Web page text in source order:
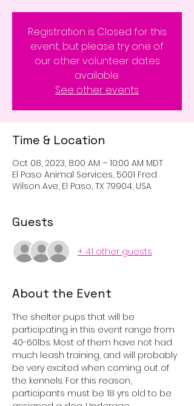
Registration is Closed for this
event, but please try one of
our other volunteer dates
available.
See other events
Time & Location
Oct 08, 2023, 8:00 AM – 10:00 AM MDT
El Paso Animal Services, 5001 Fred
Wilson Ave, El Paso, TX 79904, USA
Guests
+ 41 other guests
About the Event
The shelter pups that will be
participating in this event range from
40-60lbs. Most of them have not had
much leash training, and will probably
be very excited when coming out of
the kennels. For this reason,
participants must be 18 yrs old to be